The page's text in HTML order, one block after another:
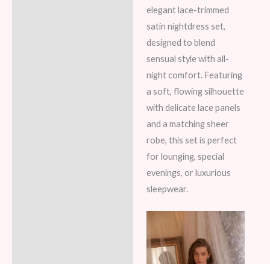
elegant lace-trimmed
satin nightdress set,
designed to blend
sensual style with all-
night comfort. Featuring
a soft, flowing silhouette
with delicate lace panels
and a matching sheer
robe, this set is perfect
for lounging, special
evenings, or luxurious
sleepwear.